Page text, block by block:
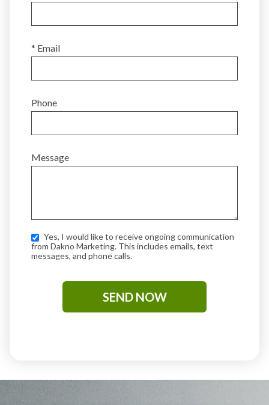
* Email
Phone
Message
from Dakno Marketing. This includes emails, text
messages, and phone calls.